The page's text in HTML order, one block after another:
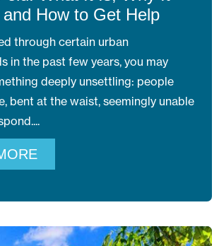
How to Get Help
through certain urban
in the past few years, you may
deeply unsettling: people
bent at the waist, seemingly unable